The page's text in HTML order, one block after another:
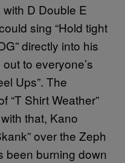
D Double E
sing “Hold tight
directly into his
to everyone’s
Ups”. The
“T Shirt Weather”
that, Kano
over the Zeph
been burning down